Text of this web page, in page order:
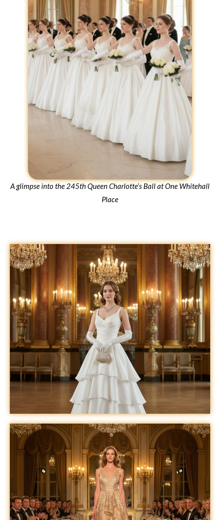
A glimpse into the 245th Queen Charlotte’s Ball at One Whitehall
Place